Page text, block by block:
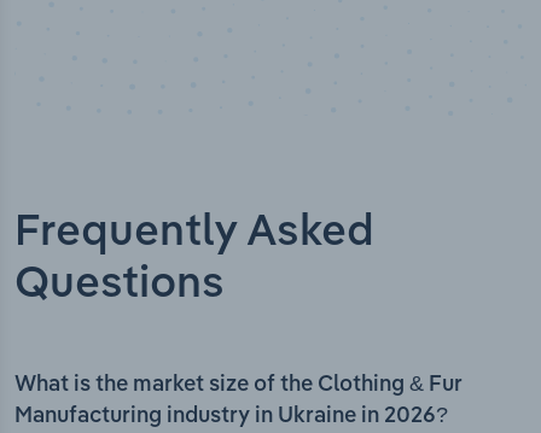
Frequently Asked
Questions
What is the market size of the Clothing & Fur
Manufacturing industry in Ukraine in 2026?